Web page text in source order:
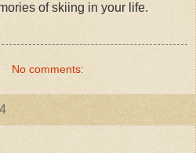
of skiing in your life.
No comments: